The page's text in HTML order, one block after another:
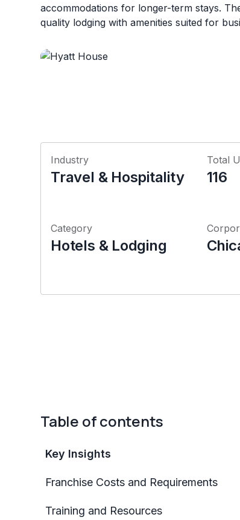
accommodations for longer-term stays.
quality lodging with amenities suited for
Industry
Travel & Hospitality
Total
116
Category
Hotels & Lodging
Table of contents
Key Insights
Franchise Costs and Requirements
Training and Resources